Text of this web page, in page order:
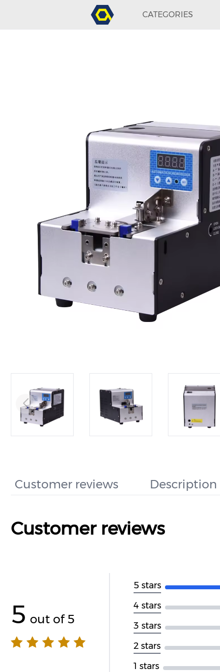
CATEGORIES
Customer reviews Description
Customer reviews
5 out of 5
5 stars
4 stars
3 stars
2 stars
1 stars